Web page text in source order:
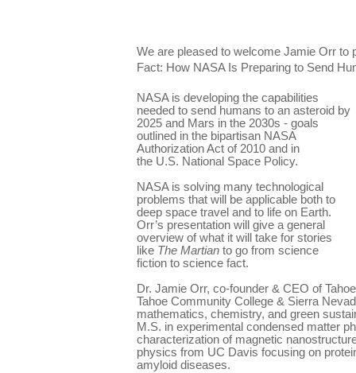
We are pleased to welcome Jamie Orr to
Fact: How NASA Is Preparing to Send
NASA is developing the capabilities
needed to send humans to an asteroid by
2025 and Mars in the 2030s - goals
outlined in the bipartisan NASA
Authorization Act of 2010 and in
the U.S. National Space Policy.
NASA is solving many technological
problems that will be applicable both to
deep space travel and to life on Earth.
Orr’s presentation will give a general
overview of what it will take for stories
like The Martian to go from science
fiction to science fact.
Dr. Jamie Orr, co-founder & CEO of
Tahoe Community College & Sierra
mathematics, chemistry, and green
M.S. in experimental condensed matter
characterization of magnetic
physics from UC Davis focusing on
amyloid diseases.